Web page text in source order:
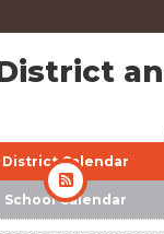
District Calendar
School Calendar